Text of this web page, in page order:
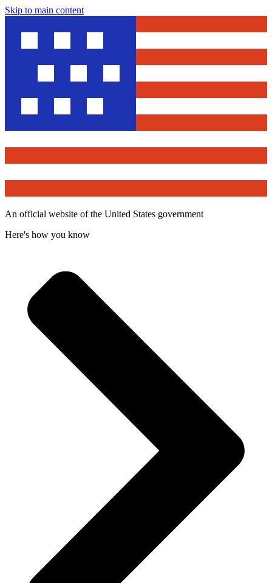
Skip to main content
An official website of the United States government
Here's how you know